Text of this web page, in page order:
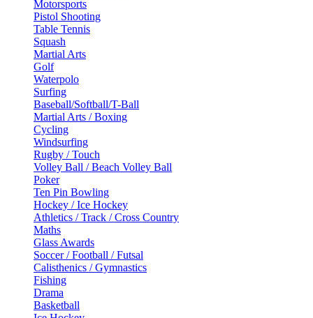
Motorsports
Pistol Shooting
Table Tennis
Squash
Martial Arts
Golf
Waterpolo
Surfing
Baseball/Softball/T-Ball
Martial Arts / Boxing
Cycling
Windsurfing
Rugby / Touch
Volley Ball / Beach Volley Ball
Poker
Ten Pin Bowling
Hockey / Ice Hockey
Athletics / Track / Cross Country
Maths
Glass Awards
Soccer / Football / Futsal
Calisthenics / Gymnastics
Fishing
Drama
Basketball